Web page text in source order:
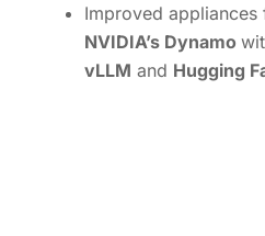
Improved appliances
NVIDIA’s Dynamo
vLLM and Hugging